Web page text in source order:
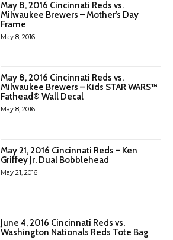
May 8, 2016 Cincinnati Reds vs.
Milwaukee Brewers – Mother’s Day
Frame
May 8, 2016
May 8, 2016 Cincinnati Reds vs.
Milwaukee Brewers – Kids STAR WARS™
Fathead® Wall Decal
May 8, 2016
May 21, 2016 Cincinnati Reds – Ken
Griffey Jr. Dual Bobblehead
May 21, 2016
June 4, 2016 Cincinnati Reds vs.
Washington Nationals Reds Tote Bag